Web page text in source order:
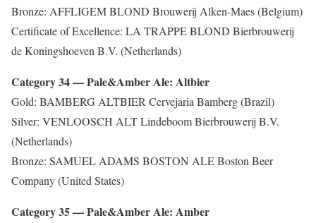
Bronze: AFFLIGEM BLOND Brouwerij Alken-Maes (Belgium)
Certificate of Excellence: LA TRAPPE BLOND Bierbrouwerij
de Koningshoeven B.V. (Netherlands)
Category 34 — Pale&Amber Ale: Altbier
Gold: BAMBERG ALTBIER Cervejaria Bamberg (Brazil)
Silver: VENLOOSCH ALT Lindeboom Bierbrouwerij B.V.
(Netherlands)
Bronze: SAMUEL ADAMS BOSTON ALE Boston Beer
Company (United States)
Category 35 — Pale&Amber Ale: Amber